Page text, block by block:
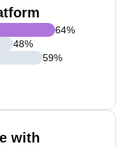
64%
48%
59%
with